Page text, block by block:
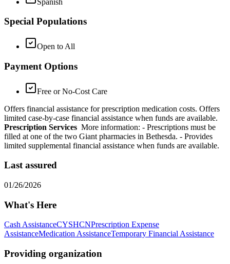
Special Populations
Open to All
Payment Options
Free or No-Cost Care
Offers financial assistance for prescription medication costs. Offers
limited case-by-case financial assistance when funds are available.
Prescription Services More information: - Prescriptions must be
filled at one of the two Giant pharmacies in Bethesda. - Provides
limited supplemental financial assistance when funds are available.
Last assured
01/26/2026
What's Here
Cash AssistanceCYSHCNPrescription Expense
AssistanceMedication AssistanceTemporary Financial Assistance
Providing organization